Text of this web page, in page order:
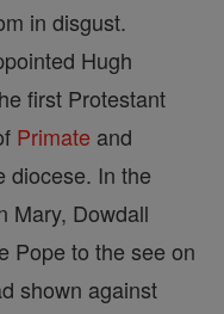
in disgust.
Hugh
first Protestant
Primate and
diocese. In the
Mary, Dowdall
Pope to the see on
shown against